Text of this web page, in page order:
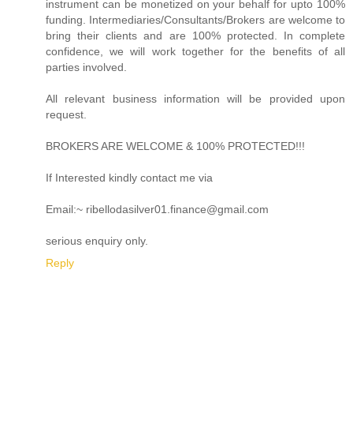
instrument can be monetized on your behalf for upto 100%
funding. Intermediaries/Consultants/Brokers are welcome to
bring their clients and are 100% protected. In complete
confidence, we will work together for the benefits of all
parties involved.
All relevant business information will be provided upon
request.
BROKERS ARE WELCOME & 100% PROTECTED!!!
If Interested kindly contact me via
Email:~ ribellodasilver01.finance@gmail.com
serious enquiry only.
Reply